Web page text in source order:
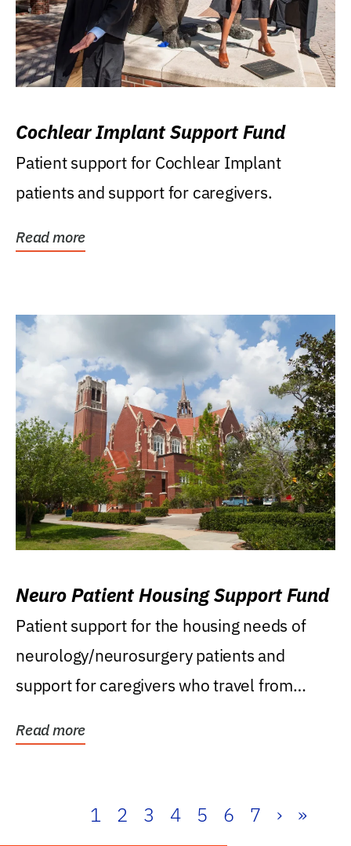
Cochlear Implant Support Fund
Patient support for Cochlear Implant
patients and support for caregivers.
Read more
Neuro Patient Housing Support Fund
Patient support for the housing needs of
neurology/neurosurgery patients and
support for caregivers who travel from
Read more
1 2 3 4 5 6 7 › »